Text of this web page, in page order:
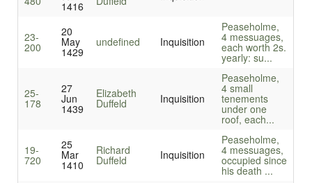
1416
23-
200
20
May
1429
undefined Inquisition
Peaseholme,
4 messuages,
each worth 2s.
yearly: su...
25-
178
27
Jun
1439
Elizabeth
Duffeld Inquisition
Peaseholme,
4 small
tenements
under one
roof, each...
19-
720
25
Mar
1410
Richard
Duffeld Inquisition
Peaseholme,
4 messuages,
occupied since
his death ...